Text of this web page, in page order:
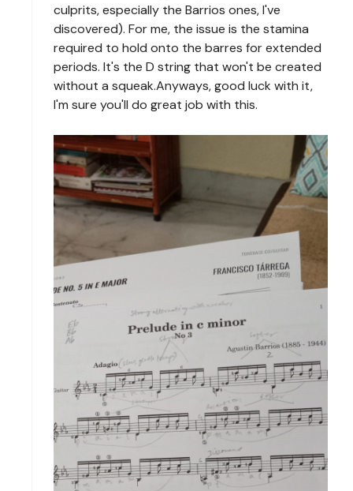
culprits, especially the Barrios ones, I've
discovered). For me, the issue is the stamina
required to hold onto the barres for extended
periods. It's the D string that won't be created
without a squeak.Anyways, good luck with it,
I'm sure you'll do great job with this.